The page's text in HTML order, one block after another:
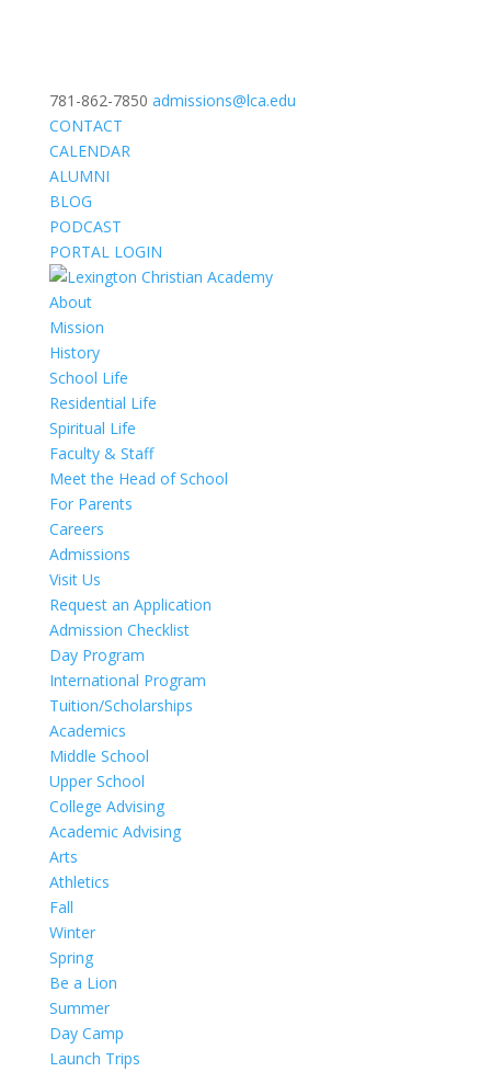
781-862-7850 admissions@lca.edu
CONTACT
CALENDAR
ALUMNI
BLOG
PODCAST
PORTAL LOGIN
About
Mission
History
School Life
Residential Life
Spiritual Life
Faculty & Staff
Meet the Head of School
For Parents
Careers
Admissions
Visit Us
Request an Application
Admission Checklist
Day Program
International Program
Tuition/Scholarships
Academics
Middle School
Upper School
College Advising
Academic Advising
Arts
Athletics
Fall
Winter
Spring
Be a Lion
Summer
Day Camp
Launch Trips